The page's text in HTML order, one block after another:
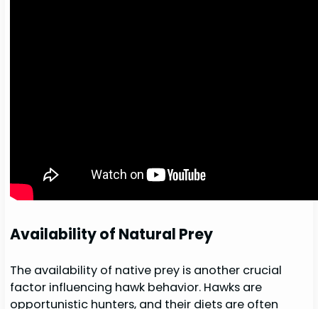
Availability of Natural Prey
The availability of native prey is another crucial
factor influencing hawk behavior. Hawks are
opportunistic hunters, and their diets are often